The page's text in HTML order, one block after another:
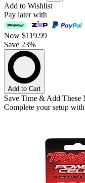
Add to Wishlist
Pay later with
Now $119.99
Save 23%
Add to Cart
Save Time & Add These
Complete your setup